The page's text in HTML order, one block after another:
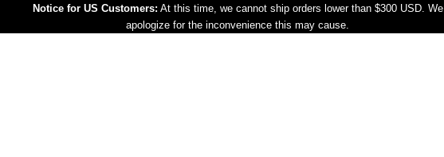
Notice for US Customers: At this time, we cannot ship orders lower than $300 USD. We
apologize for the inconvenience this may cause.